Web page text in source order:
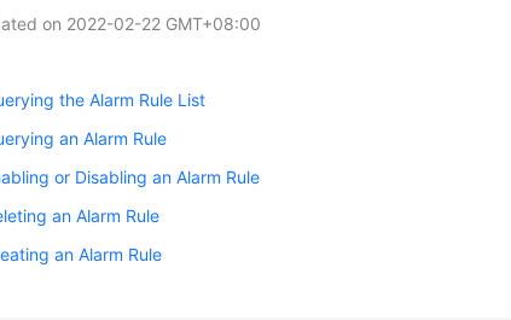
on 2022-02-22 GMT+08:00
the Alarm Rule List
an Alarm Rule
or Disabling an Alarm Rule
an Alarm Rule
an Alarm Rule